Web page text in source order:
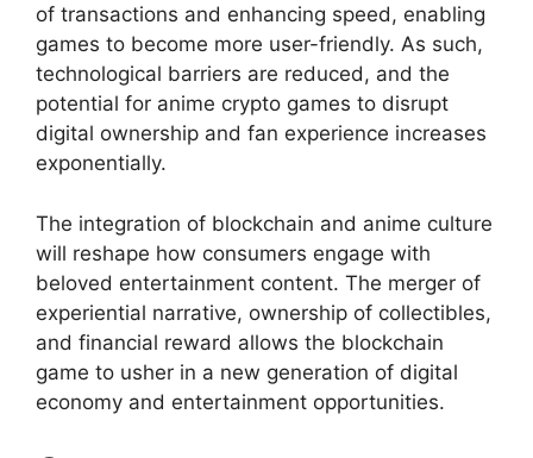
of transactions and enhancing speed, enabling
games to become more user-friendly. As such,
technological barriers are reduced, and the
potential for anime crypto games to disrupt
digital ownership and fan experience increases
exponentially.
The integration of blockchain and anime culture
will reshape how consumers engage with
beloved entertainment content. The merger of
experiential narrative, ownership of collectibles,
and financial reward allows the blockchain
game to usher in a new generation of digital
economy and entertainment opportunities.